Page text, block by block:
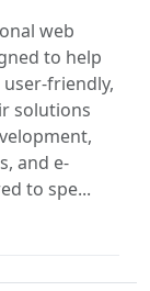
web
to help
friendly,
solutions
and e-
to spe...